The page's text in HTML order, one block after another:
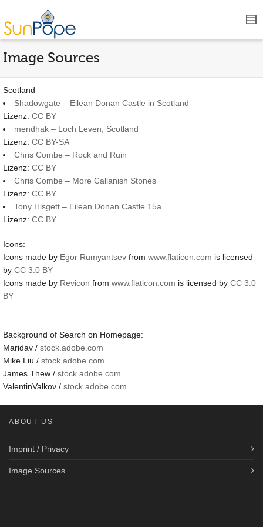
Image Sources
Scotland
Shadowgate – Eilean Donan Castle in Scotland
Lizenz: CC BY
mendhak – Loch Leven, Scotland
Lizenz: CC BY-SA
Chris Combe – Rock and Ruin
Lizenz: CC BY
Chris Combe – More Callanish Stones
Lizenz: CC BY
Tony Hisgett – Eilean Donan Castle 15a
Lizenz: CC BY
Icons:
Icons made by Egor Rumyantsev from www.flaticon.com is licensed
by CC 3.0 BY
Icons made by Revicon from www.flaticon.com is licensed by CC 3.0
BY
Background of Search on Homepage:
Maridav / stock.adobe.com
Mike Liu / stock.adobe.com
James Thew / stock.adobe.com
ValentinValkov / stock.adobe.com
ABOUT US
Imprint / Privacy
Image Sources